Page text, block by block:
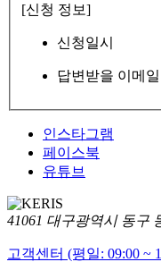
[신청 정보]
신청일시
답변받을 이메일
인스타그램
페이스북
유튜브
41061 대구광역시 동구
고객센터 (평일: 09:00 ~